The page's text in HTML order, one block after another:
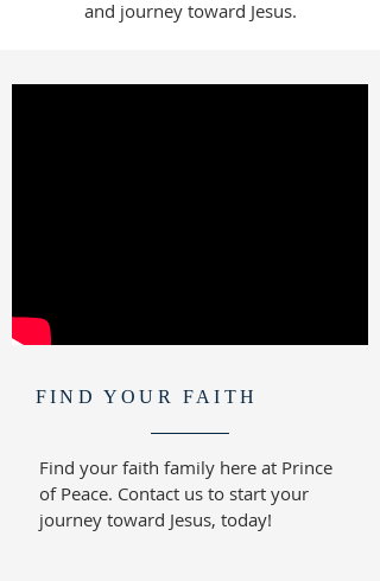
and journey toward Jesus.
FIND YOUR FAITH
Find your faith family here at Prince
of Peace. Contact us to start your
journey toward Jesus, today!